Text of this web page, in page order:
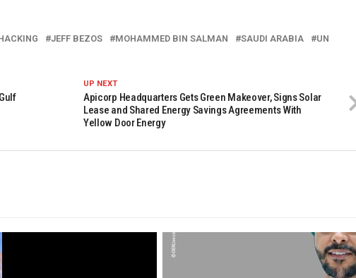
JEFF BEZOS MOHAMMED BIN SALMAN SAUDI ARABIA
UN
UP NEXT
Apicorp Headquarters Gets Green Makeover, Signs Solar
Lease and Shared Energy Savings Agreements With
Yellow Door Energy